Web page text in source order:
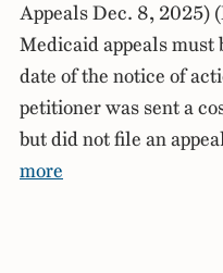
Appeals Dec. 8, 2025)
Medicaid appeals
date of the notice of
petitioner was sent a
but did not file an
more